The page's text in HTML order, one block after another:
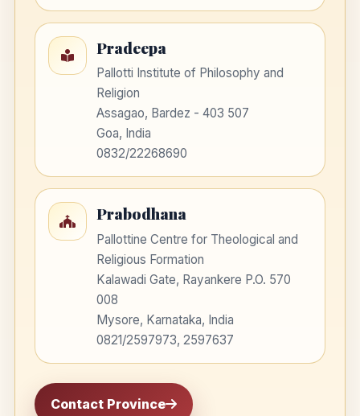
Pradeepa
Pallotti Institute of Philosophy and
Religion
Assagao, Bardez - 403 507
Goa, India
0832/22268690
Prabodhana
Pallottine Centre for Theological and
Religious Formation
Kalawadi Gate, Rayankere P.O. 570
008
Mysore, Karnataka, India
0821/2597973, 2597637
Contact Province